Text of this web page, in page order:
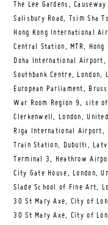
The Lee Gardens,
Salisbury Road, Tsim Sha
Hong Kong International
Central Station, MTR,
Southbank Centre, London,
European Parliament,
War Room Region 9, site
Clerkenwell, London,
Riga International Airport,
Train Station, Dubulti,
Terminal 3, Heathrow
City Gate House, London,
Slade School of Fine Art,
30 St Mary Axe, City of
30 St Mary Axe, City of